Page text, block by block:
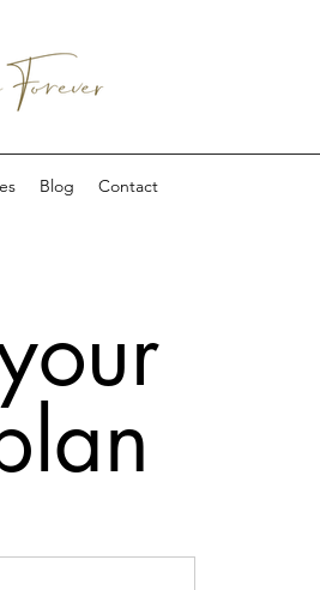
Blog Contact